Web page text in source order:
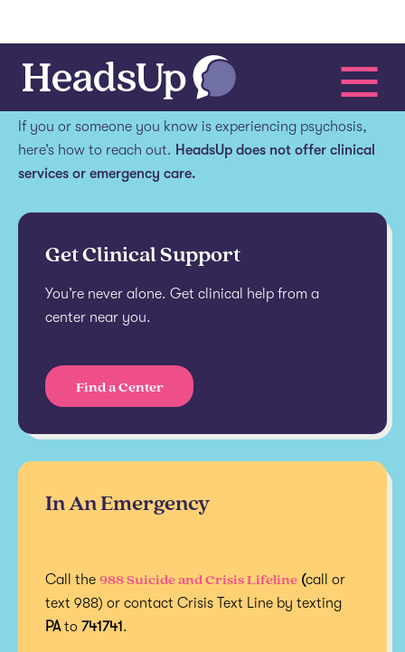
Get help.
If you or someone you know is experiencing psychosis,
here’s how to reach out. HeadsUp does not offer clinical
services or emergency care.
Get Clinical Support
You’re never alone. Get clinical help from a
center near you.
Find a Center
In An Emergency
Call the 988 Suicide and Crisis Lifeline (call or
text 988) or contact Crisis Text Line by texting
PAto 741741.